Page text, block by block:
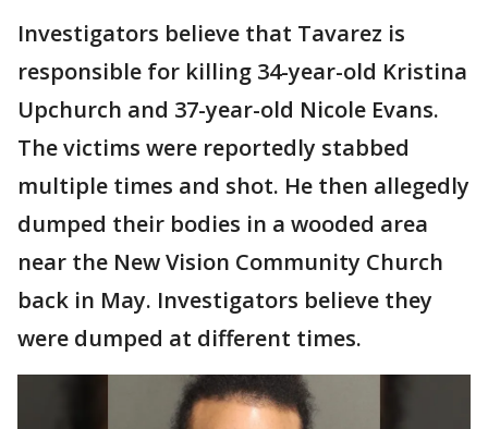
Investigators believe that Tavarez is
responsible for killing 34-year-old Kristina
Upchurch and 37-year-old Nicole Evans.
The victims were reportedly stabbed
multiple times and shot. He then allegedly
dumped their bodies in a wooded area
near the New Vision Community Church
back in May. Investigators believe they
were dumped at different times.